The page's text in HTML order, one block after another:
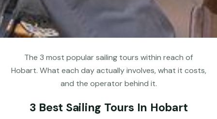
The 3 most popular sailing tours within reach of
Hobart. What each day actually involves, what it costs,
and the operator behind it.
3 Best Sailing Tours In Hobart